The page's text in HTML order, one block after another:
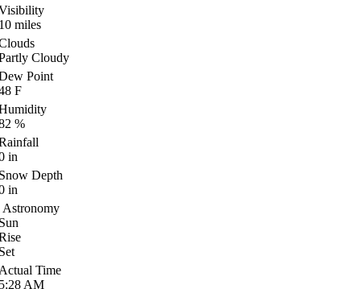
miles
Cloudy
Point
F
%
in
Depth
in
Astronomy
Time
AM